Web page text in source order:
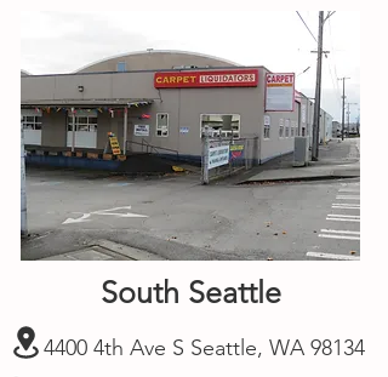
South Seattle
4400 4th Ave S Seattle, WA 98134